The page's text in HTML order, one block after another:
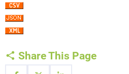
Share This Page